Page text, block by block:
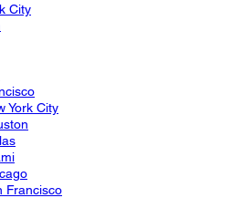
City
York City
Francisco